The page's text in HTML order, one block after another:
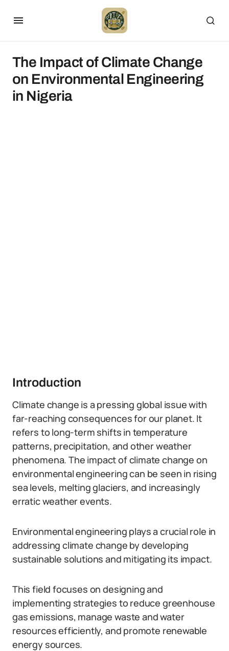
The Impact of Climate Change
on Environmental Engineering
in Nigeria
Introduction
Climate change is a pressing global issue with
far-reaching consequences for our planet. It
refers to long-term shifts in temperature
patterns, precipitation, and other weather
phenomena. The impact of climate change on
environmental engineering can be seen in rising
sea levels, melting glaciers, and increasingly
erratic weather events.
Environmental engineering plays a crucial role in
addressing climate change by developing
sustainable solutions and mitigating its impact.
This field focuses on designing and
implementing strategies to reduce greenhouse
gas emissions, manage waste and water
resources efficiently, and promote renewable
energy sources.